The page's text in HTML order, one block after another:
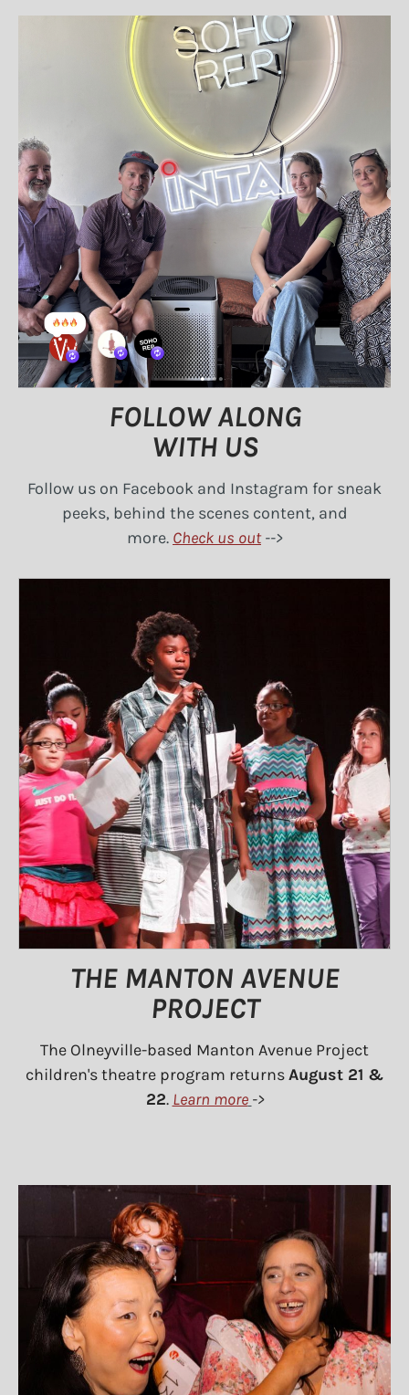
FOLLOW ALONG
​WITH US
Follow us on Facebook and Instagram for sneak
peeks, behind the scenes content, and
more. Check us out-->
THE MANTON AVENUE
PROJECT
The Olneyville-based Manton Avenue Project
children's theatre program returnsAugust 21 &
22. Learn more ->